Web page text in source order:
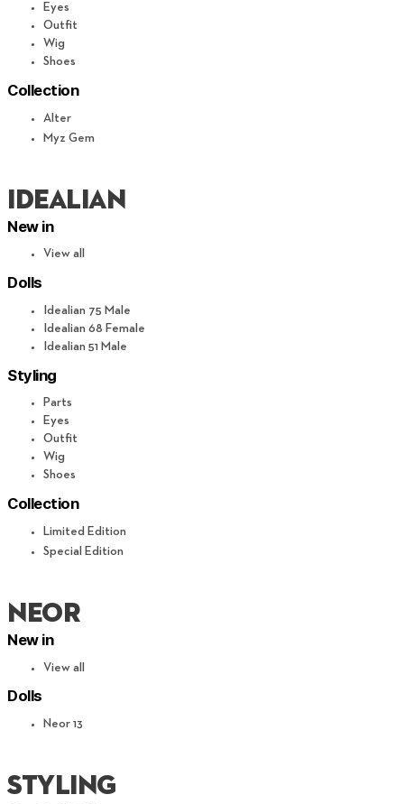
Eyes
Outfit
Wig
Shoes
Collection
Alter
Myz Gem
IDEALIAN
New in
View all
Dolls
Idealian 75 Male
Idealian 68 Female
Idealian 51 Male
Styling
Parts
Eyes
Outfit
Wig
Shoes
Collection
Limited Edition
Special Edition
neor
New in
View all
Dolls
Neor 13
STYLING